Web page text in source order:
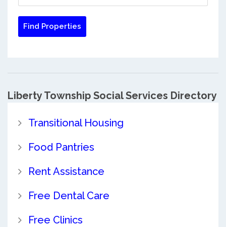
Liberty Township Social Services Directory
Transitional Housing
Food Pantries
Rent Assistance
Free Dental Care
Free Clinics